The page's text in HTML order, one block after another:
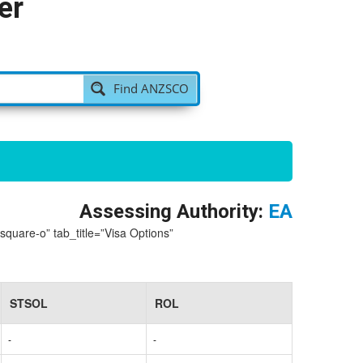
Find ANZSCO
Assessing Authority: EA
o” tab_title=”Visa Options”
STSOL ROL
- -